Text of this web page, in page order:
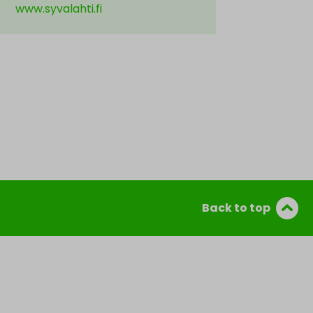
www.syvalahti.fi
Back to top